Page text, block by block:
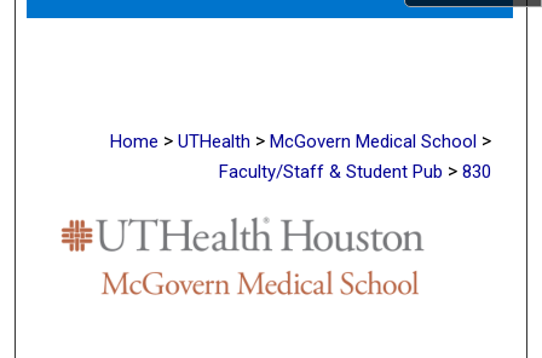
Digital Commons Network™
Home > UTHealth > McGovern Medical School >
Faculty/Staff & Student Pub > 830